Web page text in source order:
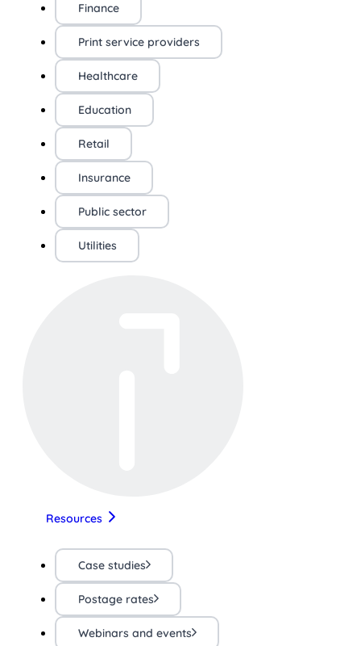
Finance
Print service providers
Healthcare
Education
Retail
Insurance
Public sector
Utilities
Resources
Case studies
Postage rates
Webinars and events